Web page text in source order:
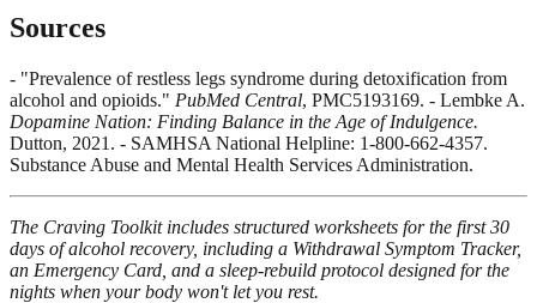
Sources
- "Prevalence of restless legs syndrome during detoxification from
alcohol and opioids." PubMed Central, PMC5193169. - Lembke A.
Dopamine Nation: Finding Balance in the Age of Indulgence.
Dutton, 2021. - SAMHSA National Helpline: 1-800-662-4357.
Substance Abuse and Mental Health Services Administration.
The Craving Toolkit includes structured worksheets for the first 30
days of alcohol recovery, including a Withdrawal Symptom Tracker,
an Emergency Card, and a sleep-rebuild protocol designed for the
nights when your body won't let you rest.